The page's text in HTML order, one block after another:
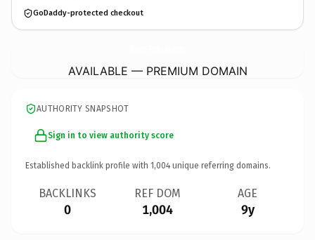
GoDaddy-protected checkout
AVAILABLE — PREMIUM DOMAIN
AUTHORITY SNAPSHOT
Sign in to view authority score
Established backlink profile with 1,004 unique referring domains.
BACKLINKS
0
REF DOM
1,004
AGE
9y